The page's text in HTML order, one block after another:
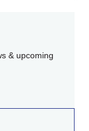
& upcoming